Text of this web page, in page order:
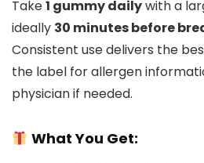
Take1 gummy dailywith a
ideally 30 minutes before
Consistent use delivers the
the label for allergen
physician if needed.
What You Get: